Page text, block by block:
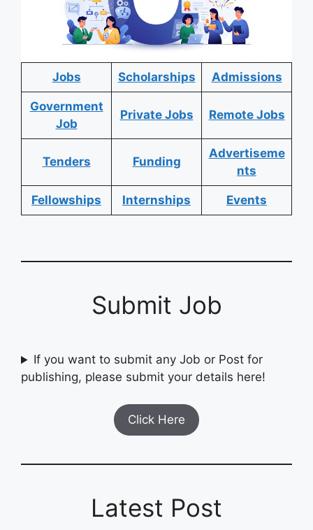
Jobs Scholarships Admissions
Government
Job
Private Jobs Remote Jobs
Tenders Funding
Advertiseme
nts
Fellowships Internships Events
Submit Job
If you want to submit any Job or Post for
publishing, please submit your details here!
Click Here
Latest Post